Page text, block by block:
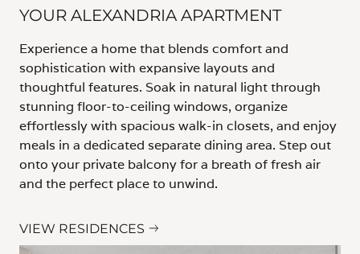
YOUR ALEXANDRIA APARTMENT
Experience a home that blends comfort and
sophistication with expansive layouts and
thoughtful features. Soak in natural light through
stunning floor-to-ceiling windows, organize
effortlessly with spacious walk-in closets, and enjoy
meals in a dedicated separate dining area. Step out
onto your private balcony for a breath of fresh air
and the perfect place to unwind.
VIEW RESIDENCES